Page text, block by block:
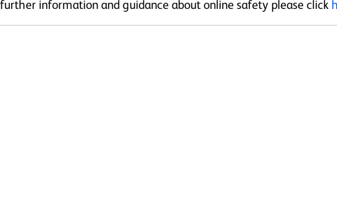
information and guidance about online safety please click